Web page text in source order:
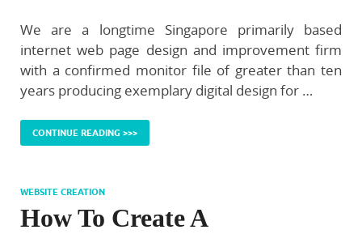
We are a longtime Singapore primarily based
internet web page design and improvement firm
with a confirmed monitor file of greater than ten
years producing exemplary digital design for …
CONTINUE READING >>>
WEBSITE CREATION
How To Create A